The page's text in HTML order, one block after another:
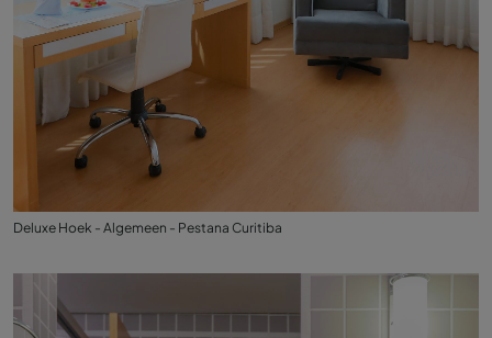
Deluxe Hoek - Algemeen - Pestana Curitiba